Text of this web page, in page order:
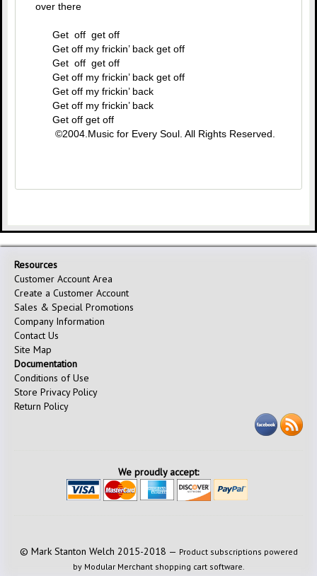
over there
Get off get off
Get off my frickin’ back get off
Get off get off
Get off my frickin’ back get off
Get off my frickin’ back
Get off my frickin’ back
Get off get off
©2004.Music for Every Soul. All Rights Reserved.
Resources
Customer Account Area
Create a Customer Account
Sales & Special Promotions
Company Information
Contact Us
Site Map
Documentation
Conditions of Use
Store Privacy Policy
Return Policy
We proudly accept:
© Mark Stanton Welch 2015-2018 — Product subscriptions powered
by Modular Merchant shopping cart software.